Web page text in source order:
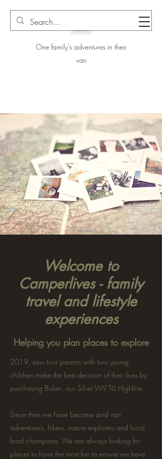
One family's adventures in their
van
Welcome to
Camperlives - family
travel and lifestyle
experiences
Helping you plan places to explore
2019, saw two parents with two young
children make the best decision of their lives by
purchasing Bolan, our Silver VW T6 Highline.
Since then we have become avid van
adventurers, hikers, nature explorers and local
food champions. We are always looking for
places to have the most fun to ensure we have